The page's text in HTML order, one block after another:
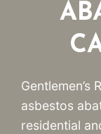
asbestos
residential